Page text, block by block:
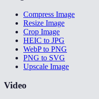
Compress Image
Resize Image
Crop Image
HEIC to JPG
WebP to PNG
PNG to SVG
Upscale Image
Video